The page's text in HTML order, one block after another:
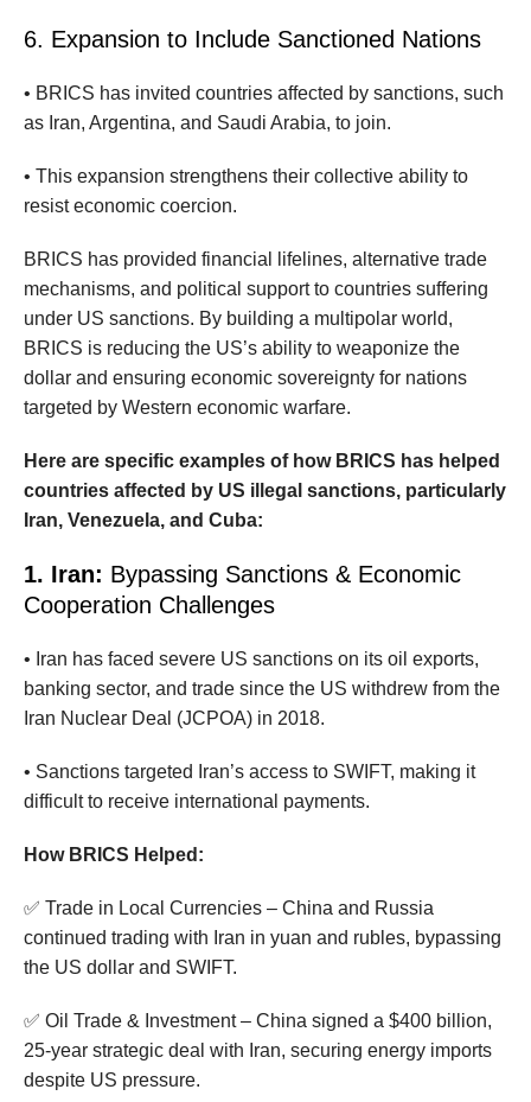
6. Expansion to Include Sanctioned Nations
• BRICS has invited countries affected by sanctions, such
as Iran, Argentina, and Saudi Arabia, to join.
• This expansion strengthens their collective ability to
resist economic coercion.
BRICS has provided financial lifelines, alternative trade
mechanisms, and political support to countries suffering
under US sanctions. By building a multipolar world,
BRICS is reducing the US’s ability to weaponize the
dollar and ensuring economic sovereignty for nations
targeted by Western economic warfare.
Here are specific examples of how BRICS has helped
countries affected by US illegal sanctions, particularly
Iran, Venezuela, and Cuba:
1. Iran: Bypassing Sanctions & Economic
Cooperation Challenges
• Iran has faced severe US sanctions on its oil exports,
banking sector, and trade since the US withdrew from the
Iran Nuclear Deal (JCPOA) in 2018.
• Sanctions targeted Iran’s access to SWIFT, making it
difficult to receive international payments.
How BRICS Helped:
✅ Trade in Local Currencies – China and Russia
continued trading with Iran in yuan and rubles, bypassing
the US dollar and SWIFT.
✅ Oil Trade & Investment – China signed a $400 billion,
25-year strategic deal with Iran, securing energy imports
despite US pressure.